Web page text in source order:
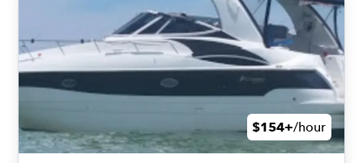
$154+/hour